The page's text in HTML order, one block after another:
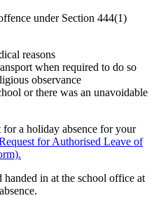
under Section 444(1)
reasons
when required to do so
observance
or there was an unavoidable
a holiday absence for your
for Authorised Leave of
in at the school office at